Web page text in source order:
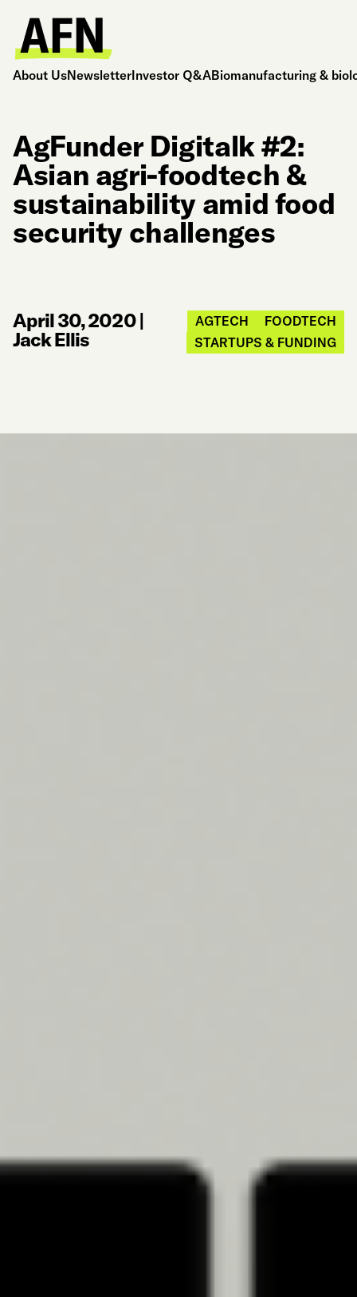
About UsNewsletterInvestor Q&ABiomanufacturing &
AgFunder Digitalk #2:
Asian agri-foodtech &
sustainability amid food
security challenges
April 30, 2020|
Jack Ellis
AGTECH
FOODTECH
STARTUPS & FUNDING